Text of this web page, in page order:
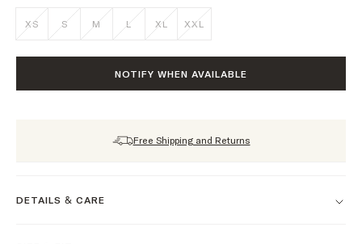
XS S M L XL XXL
NOTIFY WHEN AVAILABLE
Free Shipping and Returns
DETAILS & CARE